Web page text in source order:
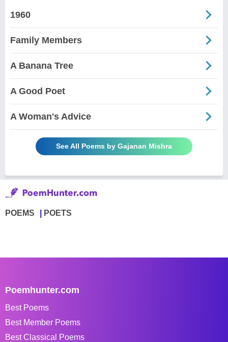
1960
Family Members
A Banana Tree
A Good Poet
A Woman's Advice
See All Poems by Gajanan Mishra
POEMS POETS
Poemhunter.com
Best Poems
Best Member Poems
Best Classical Poems